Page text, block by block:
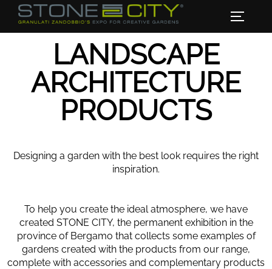
LANDSCAPE
ARCHITECTURE
PRODUCTS
Designing a garden with the best look requires the right
inspiration.
To help you create the ideal atmosphere, we have
created STONE CITY, the permanent exhibition in the
province of Bergamo that collects some examples of
gardens created with the products from our range,
complete with accessories and complementary products